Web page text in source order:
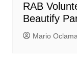
RAB
Beautify
Mario